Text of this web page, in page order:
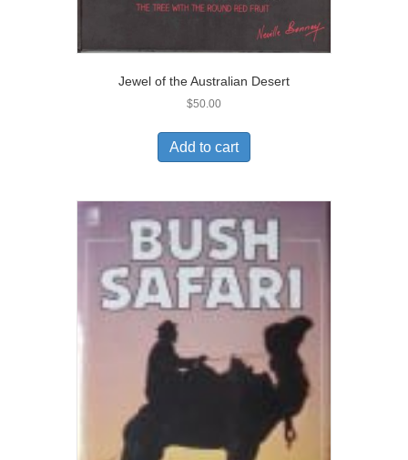
Jewel of the Australian Desert
$50.00
Add to cart